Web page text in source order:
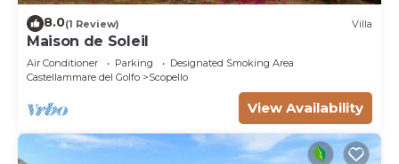
8.0(1 Review) Villa
Maison de Soleil
Air Conditioner Parking
Designated Smoking Area
Castellammare del Golfo
Scopello
View Availability